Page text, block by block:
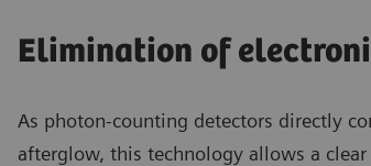
Elimination of
As photon-counting detectors directly
afterglow, this technology allows a